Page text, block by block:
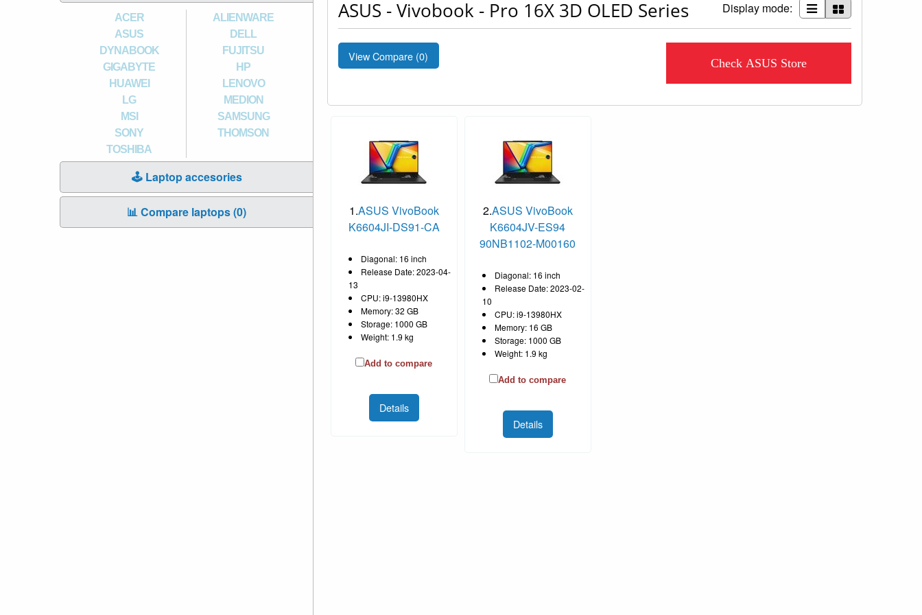
ACER
ALIENWARE
ASUS
DELL
DYNABOOK
FUJITSU
GIGABYTE
HP
HUAWEI
LENOVO
LG
MEDION
MSI
SAMSUNG
SONY
THOMSON
TOSHIBA
🕹️ Laptop accesories
📊 Compare laptops (0)
ASUS - Vivobook - Pro 16X 3D OLED Series Display mode:
View Compare (0) Check ASUS Store
1.ASUS VivoBook
K6604JI-DS91-CA
Diagonal: 16 inch
Release Date: 2023-04-
13
CPU: i9-13980HX
Memory: 32 GB
Storage: 1000 GB
Weight: 1.9 kg
Add to compare
Details
2.ASUS VivoBook
K6604JV-ES94
90NB1102-M00160
Diagonal: 16 inch
Release Date: 2023-02-
10
CPU: i9-13980HX
Memory: 16 GB
Storage: 1000 GB
Weight: 1.9 kg
Add to compare
Details